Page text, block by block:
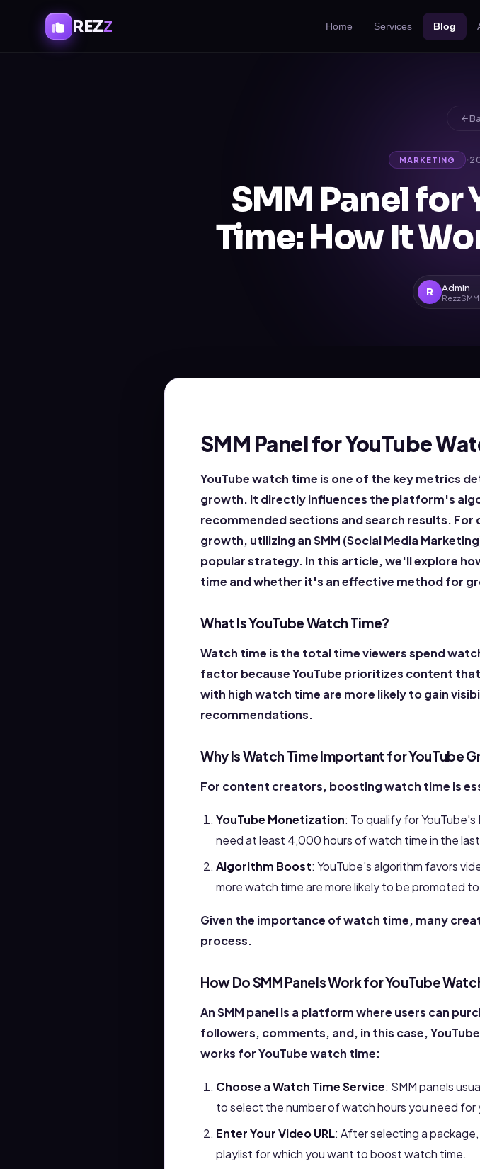
REZZ Home Services Blog
MARKETING ·
SMM Panel for
Time: How It
R Admin
SMM Panel for YouTube
YouTube watch time is one of the key metrics
growth. It directly influences the platform's
recommended sections and search results.
growth, utilizing an SMM (Social Media
popular strategy. In this article, we'll explore
time and whether it's an effective method for
What Is YouTube Watch Time?
Watch time is the total time viewers spend
factor because YouTube prioritizes content
with high watch time are more likely to gain
recommendations.
Why Is Watch Time Important for YouTube
For content creators, boosting watch time is
YouTube Monetization: To qualify for
need at least 4,000 hours of watch time in the
Algorithm Boost: YouTube's algorithm favors
more watch time are more likely to be promoted
Given the importance of watch time, many
process.
How Do SMM Panels Work for YouTube
An SMM panel is a platform where users can
followers, comments, and, in this case,
works for YouTube watch time:
Choose a Watch Time Service: SMM panels
to select the number of watch hours you need for
Enter Your Video URL: After selecting a
playlist for which you want to boost watch time.